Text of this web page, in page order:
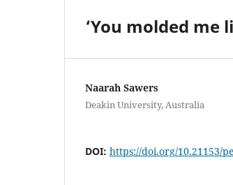
‘You molded me
Naarah Sawers
Deakin University, Australia
DOI: https://doi.org/10.21153/